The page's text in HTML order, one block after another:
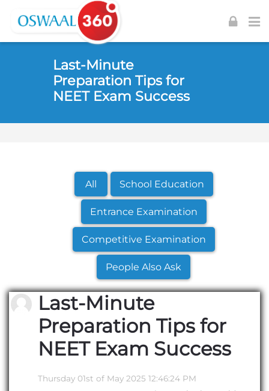
Skip to navigation
Skip to login form
Skip to main content
Last-Minute
Preparation Tips for
NEET Exam Success
All School Education
Entrance Examination
Competitive Examination
People Also Ask
Last-Minute
Preparation Tips for
NEET Exam Success
Thursday 01st of May 2025 12:46:24 PM